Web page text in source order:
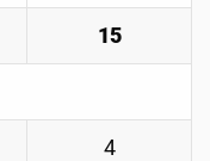
15
4